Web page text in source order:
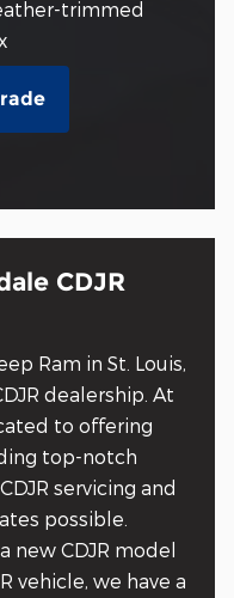
trimmed
CDJR
Ram in St. Louis,
dealership. At
to offering
top-notch
servicing and
possible.
new CDJR model
vehicle, we have a